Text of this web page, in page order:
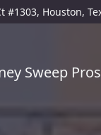
#1303, Houston,
Sweep